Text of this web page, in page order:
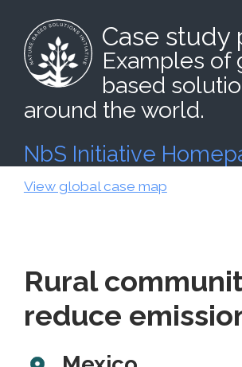
Case study
Examples of
based
around the world.
NbS Initiative
View global case map
Rural
reduce